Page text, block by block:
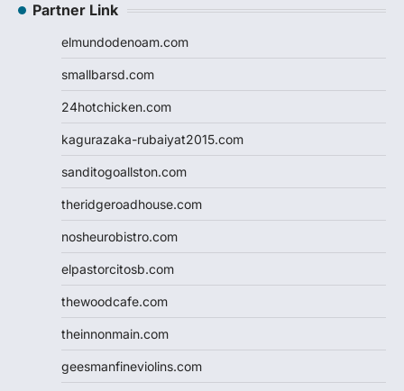
Partner Link
elmundodenoam.com
smallbarsd.com
24hotchicken.com
kagurazaka-rubaiyat2015.com
sanditogoallston.com
theridgeroadhouse.com
nosheurobistro.com
elpastorcitosb.com
thewoodcafe.com
theinnonmain.com
geesmanfineviolins.com